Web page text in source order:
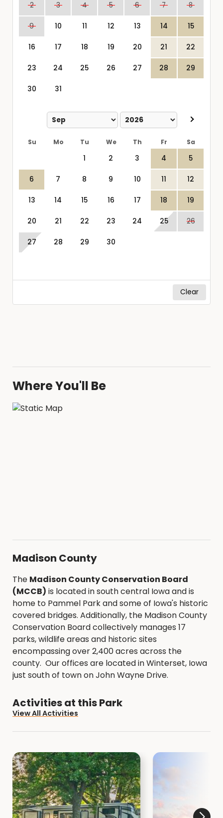
2 3 4 5 6 7 8
9 10 11 12 13 14 15
16 17 18 19 20 21 22
23 24 25 26 27 28 29
30 31
Su Mo Tu We Th Fr Sa
1 2 3 4 5
6 7 8 9 10 11 12
13 14 15 16 17 18 19
20 21 22 23 24 25 26
27 28 29 30
Clear
Where You'll Be
Madison County
The Madison County Conservation Board
(MCCB) is located in south central Iowa and is
home to Pammel Park and some of Iowa's historic
covered bridges. Additionally, the Madison County
Conservation Board collectively manages 17
parks, wildlife areas and historic sites
encompassing over 2,400 acres across the
county. Our offices are located in Winterset, Iowa
just south of town on John Wayne Drive.
Activities at this Park
View All Activities